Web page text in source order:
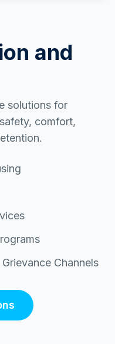
and
solutions for
comfort,
Channels